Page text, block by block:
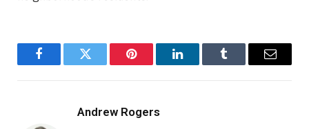
FacebookTwitter Pinterest LinkedInTumblr Email
Andrew Rogers